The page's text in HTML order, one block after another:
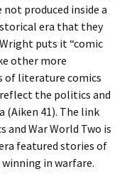
produced inside a
era that they
puts it “comic
other more
of literature comics
the politics and
(Aiken 41). The link
and War World Two is
featured stories of
in warfare.